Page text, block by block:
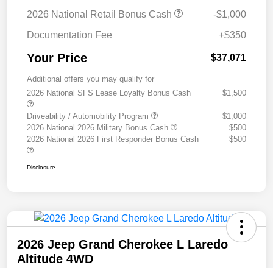
2026 National Retail Bonus Cash
-$1,000
Documentation Fee
+$350
Your Price $37,071
Additional offers you may qualify for
2026 National SFS Lease Loyalty Bonus Cash
$1,500
Driveability / Automobility Program
$1,000
2026 National 2026 Military Bonus Cash
$500
2026 National 2026 First Responder Bonus Cash
$500
Disclosure
2026 Jeep Grand Cherokee L Laredo
Altitude 4WD